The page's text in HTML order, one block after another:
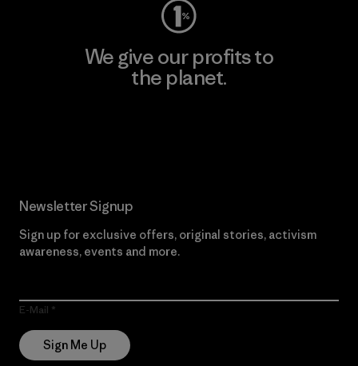
We give our profits to
the planet.
Newsletter Signup
Sign up for exclusive offers, original stories, activism
awareness, events and more.
E-Mail
Sign Me Up